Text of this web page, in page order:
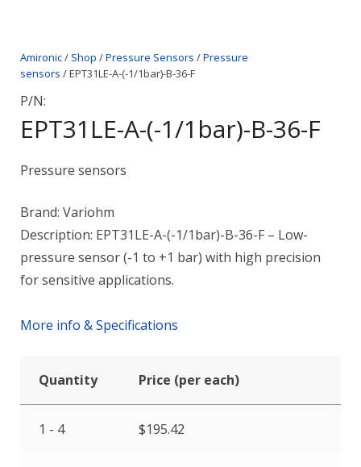
Amironic/ Shop /Pressure Sensors /Pressure
sensors / EPT31LE-A-(-1/1bar)-B-36-F
P/N:
EPT31LE-A-(-1/1bar)-B-36-F
Pressure sensors
Brand: Variohm
Description: EPT31LE-A-(-1/1bar)-B-36-F – Low-
pressure sensor (-1 to +1 bar) with high precision
for sensitive applications.
More info & Specifications
Quantity Price (per each)
1 - 4 $195.42